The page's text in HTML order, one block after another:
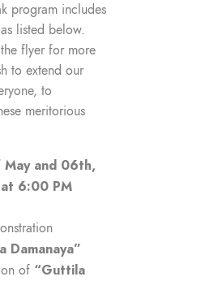
program includes
listed below.
flyer for more
to extend our
to
meritorious
and 06th,
6:00 PM
Damanaya”
of “Guttila